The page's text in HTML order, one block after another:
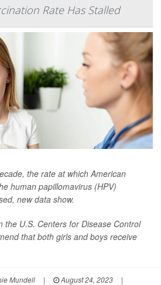
Rate Has Stalled
the rate at which American
human papillomavirus (HPV)
new data show.
the U.S. Centers for Disease Control
that both girls and boys receive
Mundell | August 24, 2023
|